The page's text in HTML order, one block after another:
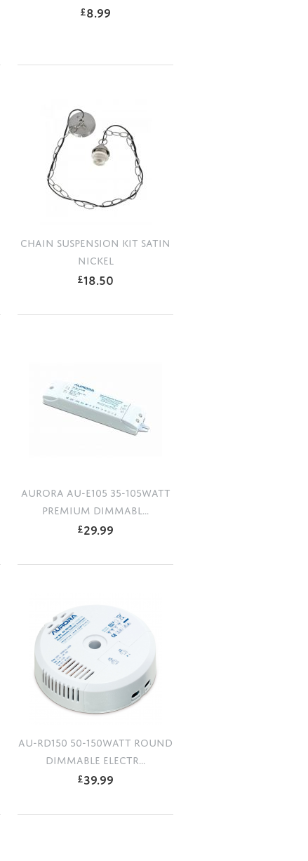
£8.99
CHAIN SUSPENSION KIT SATIN
NICKEL
£18.50
AURORA AU-E105 35-105WATT
PREMIUM DIMMABL...
£29.99
AU-RD150 50-150WATT ROUND
DIMMABLE ELECTR...
£39.99